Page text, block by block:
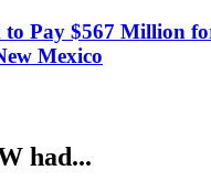
to Pay $567 Million
Mexico
had...